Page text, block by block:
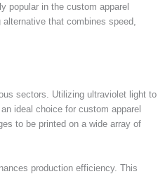
popular in the custom apparel
that combines speed,
sectors. Utilizing ultraviolet light to
ideal choice for custom apparel
to be printed on a wide array of
production efficiency. This